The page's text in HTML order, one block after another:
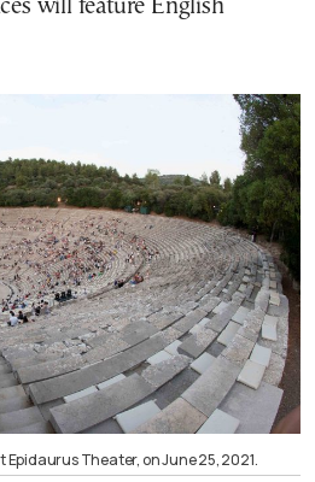
will feature English
Theater, on June 25, 2021.